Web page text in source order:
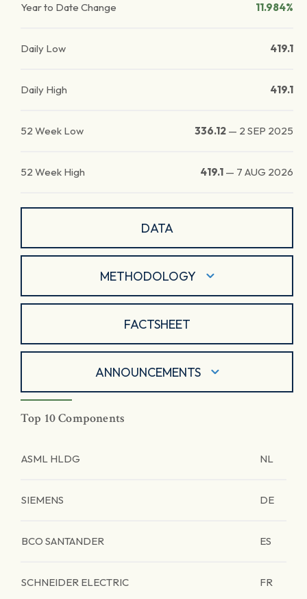
Year to Date Change 11.984%
Daily Low 419.1
Daily High 419.1
52 Week Low 336.12 — 2 SEP 2025
52 Week High 419.1 — 7 AUG 2026
DATA
METHODOLOGY
FACTSHEET
ANNOUNCEMENTS
Top 10 Components
ASML HLDG NL
SIEMENS DE
BCO SANTANDER ES
SCHNEIDER ELECTRIC FR